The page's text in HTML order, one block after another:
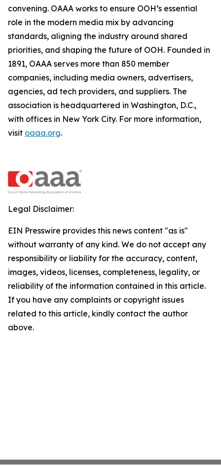
convening. OAAA works to ensure OOH’s essential
role in the modern media mix by advancing
standards, aligning the industry around shared
priorities, and shaping the future of OOH. Founded in
1891, OAAA serves more than 850 member
companies, including media owners, advertisers,
agencies, ad tech providers, and suppliers. The
association is headquartered in Washington, D.C.,
with offices in New York City. For more information,
visit oaaa.org.
Legal Disclaimer:
EIN Presswire provides this news content "as is"
without warranty of any kind. We do not accept any
responsibility or liability for the accuracy, content,
images, videos, licenses, completeness, legality, or
reliability of the information contained in this article.
If you have any complaints or copyright issues
related to this article, kindly contact the author
above.